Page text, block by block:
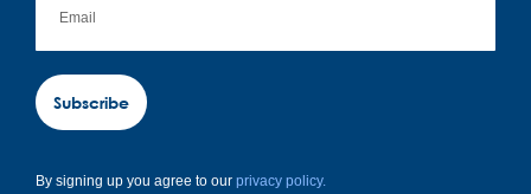
Subscribe
By signing up you agree to our privacy policy.